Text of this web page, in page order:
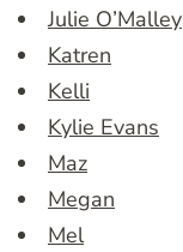
Julie O’Malley
Katren
Kelli
Kylie Evans
Maz
Megan
Mel